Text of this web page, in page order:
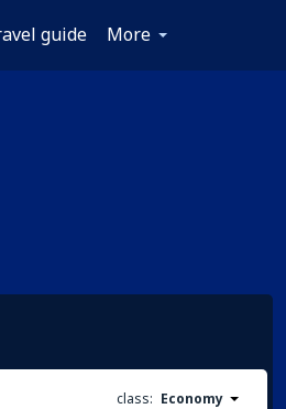
guide More
class: Economy